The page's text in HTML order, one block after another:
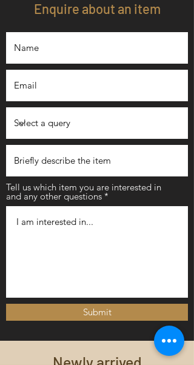
Enquire about an item
Tell us which item you are interested in
and any other questions
Submit